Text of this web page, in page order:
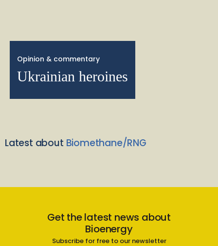
Opinion & commentary
Ukrainian heroines
Latest about Biomethane/RNG
Get the latest news about
Bioenergy
Subscribe for free to our newsletter